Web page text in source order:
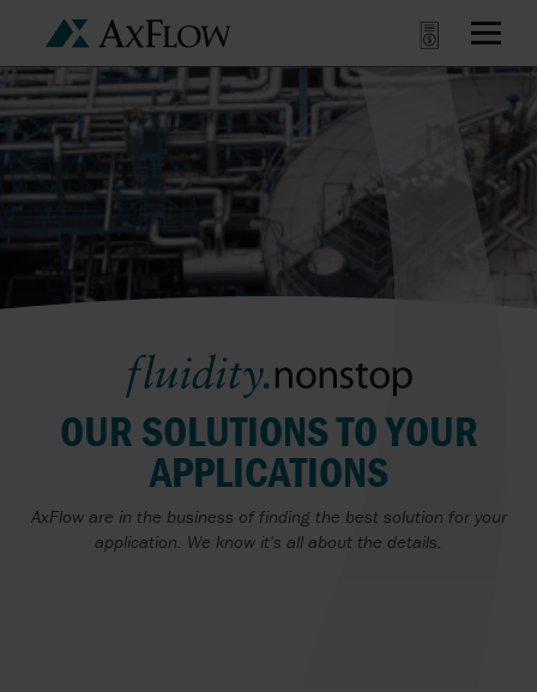
OUR SOLUTIONS TO YOUR
APPLICATIONS
AxFlow are in the business of finding the best solution for your
application. We know it's all about the details.